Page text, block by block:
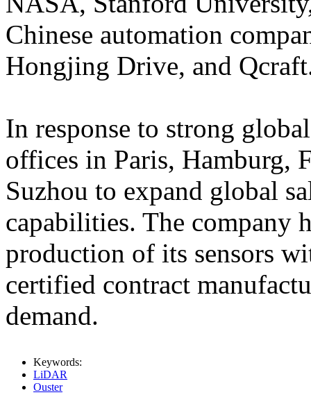
Chinese automation
Hongjing Drive, and
In response to strong
offices in Paris, Hamburg,
Suzhou to expand global
capabilities. The company
production of its sensors
certified contract
demand.
Keywords:
LiDAR
Ouster